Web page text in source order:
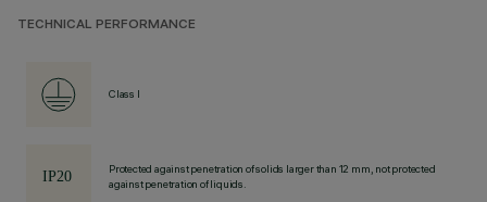
TECHNICAL PERFORMANCE
Class I
Protected against penetration of solids larger than 12 mm, not protected
against penetration of liquids.